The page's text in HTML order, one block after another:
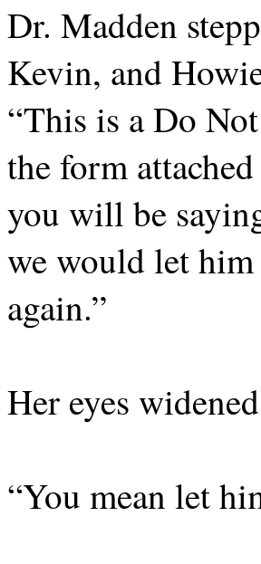
Dr. Madden
Kevin, and
“This is a Do
the form
you will be
we would let him
again.”
Her eyes
“You mean let